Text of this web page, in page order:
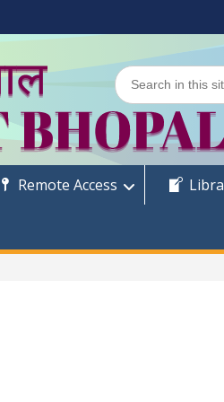
Search
for:
Remote Access